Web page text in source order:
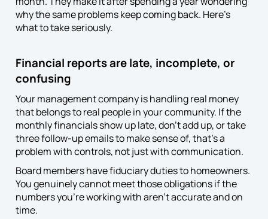
why the same problems keep coming back. Here’s
what to take seriously.
Financial reports are late, incomplete, or
confusing
Your management company is handling real money
that belongs to real people in your community. If the
monthly financials show up late, don’t add up, or take
three follow-up emails to make sense of, that’s a
problem with controls, not just with communication.
Board members have fiduciary duties to homeowners.
You genuinely cannot meet those obligations if the
numbers you’re working with aren’t accurate and on
time.